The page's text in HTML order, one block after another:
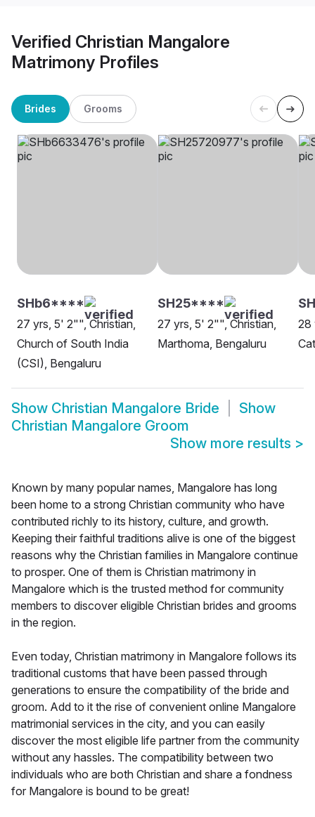
Verified Christian Mangalore
Matrimony Profiles
Brides Grooms
SHb6****
27 yrs, 5' 2"", Christian,
Church of South India
(CSI), Bengaluru
SH25****
27 yrs, 5' 2"", Christian,
Marthoma, Bengaluru
28
Show Christian Mangalore Bride
Show
Christian Mangalore Groom
Show more results >
Known by many popular names, Mangalore has long
been home to a strong Christian community who have
contributed richly to its history, culture, and growth.
Keeping their faithful traditions alive is one of the biggest
reasons why the Christian families in Mangalore continue
to prosper. One of them is Christian matrimony in
Mangalore which is the trusted method for community
members to discover eligible Christian brides and grooms
in the region.
Even today, Christian matrimony in Mangalore follows its
traditional customs that have been passed through
generations to ensure the compatibility of the bride and
groom. Add to it the rise of convenient online Mangalore
matrimonial services in the city, and you can easily
discover the most eligible life partner from the community
without any hassles. The compatibility between two
individuals who are both Christian and share a fondness
for Mangalore is bound to be great!